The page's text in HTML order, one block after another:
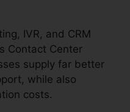
IVR, and CRM
Contact Center
supply far better
while also
costs.